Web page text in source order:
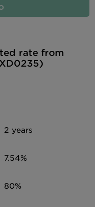
rate from
2 years
7.54%
80%